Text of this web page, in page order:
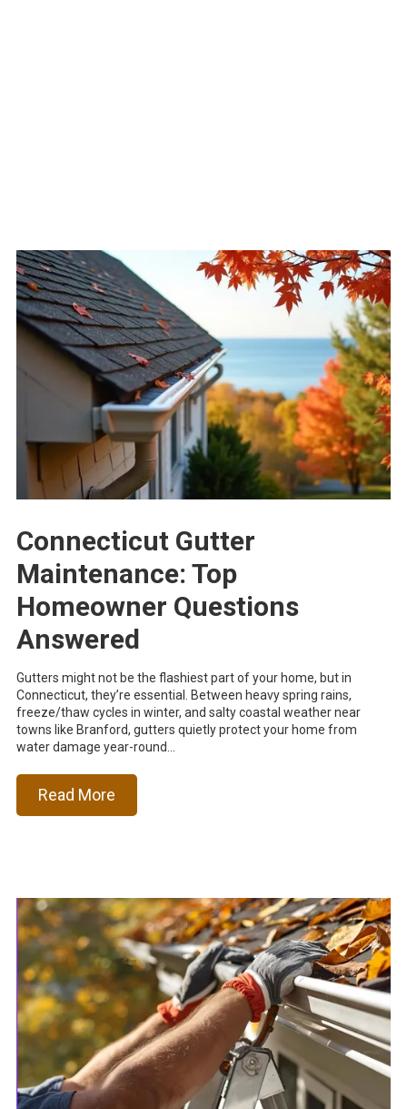
Connecticut Gutter
Maintenance: Top
Homeowner Questions
Answered
Gutters might not be the flashiest part of your home, but in
Connecticut, they’re essential. Between heavy spring rains,
freeze/thaw cycles in winter, and salty coastal weather near
towns like Branford, gutters quietly protect your home from
water damage year-round...
Read More